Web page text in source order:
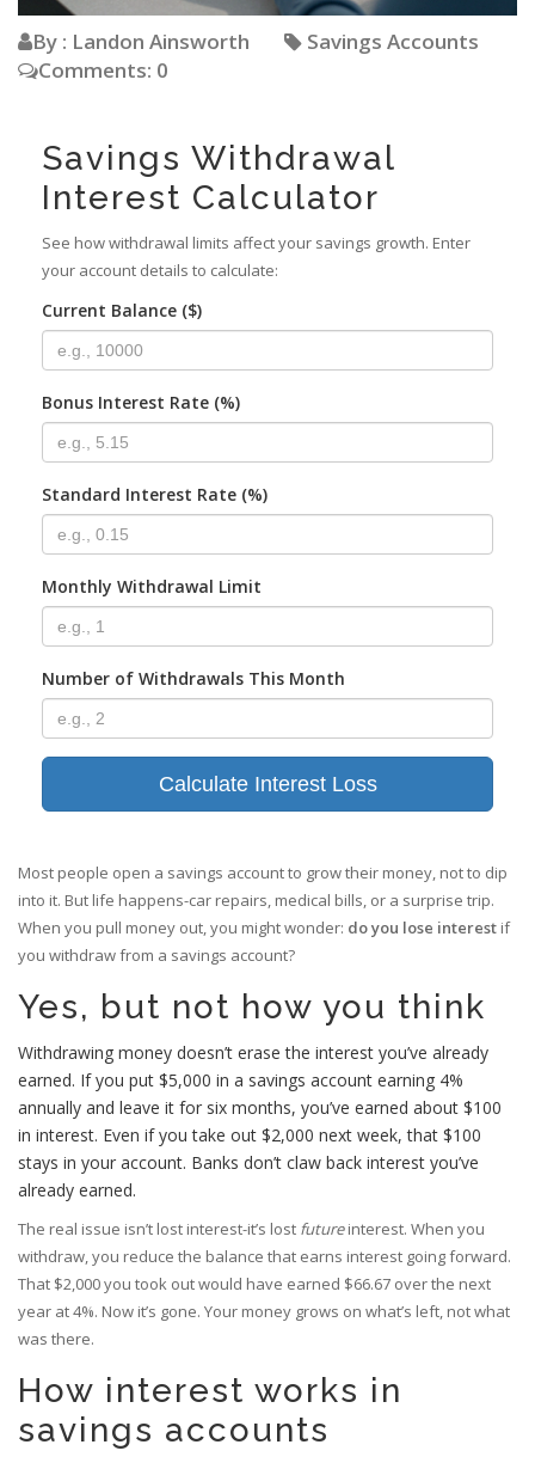
By : Landon Ainsworth
Savings Accounts
Comments: 0
Savings Withdrawal
Interest Calculator
See how withdrawal limits affect your savings growth. Enter
your account details to calculate:
Current Balance ($)
Bonus Interest Rate (%)
Standard Interest Rate (%)
Monthly Withdrawal Limit
Number of Withdrawals This Month
Calculate Interest Loss
Most people open a savings account to grow their money, not to dip
into it. But life happens-car repairs, medical bills, or a surprise trip.
When you pull money out, you might wonder: do you lose interest if
you withdraw from a savings account?
Yes, but not how you think
Withdrawing money doesn’t erase the interest you’ve already
earned. If you put $5,000 in a savings account earning 4%
annually and leave it for six months, you’ve earned about $100
in interest. Even if you take out $2,000 next week, that $100
stays in your account. Banks don’t claw back interest you’ve
already earned.
The real issue isn’t lost interest-it’s lost futureinterest. When you
withdraw, you reduce the balance that earns interest going forward.
That $2,000 you took out would have earned $66.67 over the next
year at 4%. Now it’s gone. Your money grows on what’s left, not what
was there.
How interest works in
savings accounts